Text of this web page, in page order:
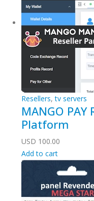
Resellers,tv servers
MANGO PAY
Platform
USD 100.00
Add to cart